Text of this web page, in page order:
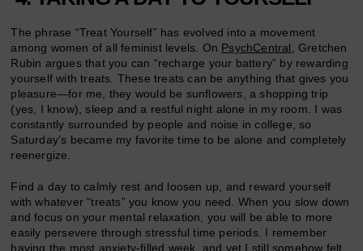
The phrase “Treat Yourself” has evolved into a movement
among women of all feminist levels. On PsychCentral,
Gretchen
Rubin argues that you can “recharge your battery” by rewarding
yourself with treats. These treats can be anything that gives you
pleasure—for me, they would be sunflowers, a shopping trip
(yes, I know), sleep and a restful night alone in my room. I was
constantly surrounded by people and noise in college, so
Saturday’s became my favorite time to be alone and completely
reenergize.
Find a day to calmly rest and loosen up, and reward yourself
with whatever “treats” you know you need. When you slow down
and focus on your mental relaxation, you will be able to more
easily persevere through stressful time periods. I remember
having the most anxiety-filled week, and yet I still somehow felt